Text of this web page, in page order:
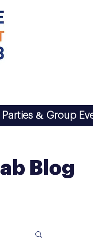
Parties & Group
Blog